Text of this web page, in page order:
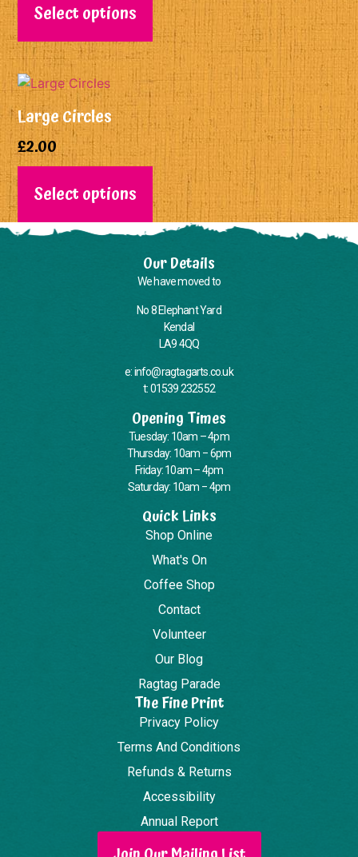
Select options
Large Circles
£2.00
Select options
Our Details
We have moved to
No 8 Elephant Yard
Kendal
LA9 4QQ
e: info@ragtagarts.co.uk
t: 01539 232552
Opening Times
Tuesday: 10am – 4pm
Thursday: 10am – 6pm
Friday: 10am – 4pm
Saturday: 10am – 4pm
Quick Links
Shop Online
What's On
Coffee Shop
Contact
Volunteer
Our Blog
Ragtag Parade
The Fine Print
Privacy Policy
Terms And Conditions
Refunds & Returns
Accessibility
Annual Report